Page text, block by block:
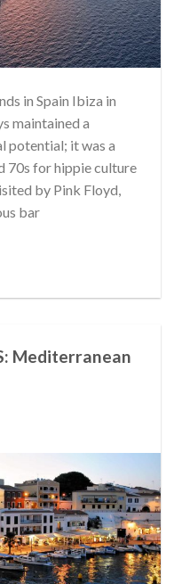
in Spain Ibiza in
maintained a
potential; it was a
70s for hippie culture
by Pink Floyd,
bar
Mediterranean